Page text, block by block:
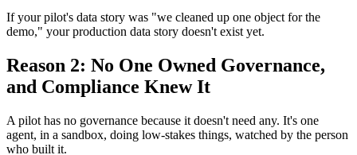
If your pilot's data story was "we cleaned up one object for the
demo," your production data story doesn't exist yet.
Reason 2: No One Owned Governance,
and Compliance Knew It
A pilot has no governance because it doesn't need any. It's one
agent, in a sandbox, doing low-stakes things, watched by the person
who built it.